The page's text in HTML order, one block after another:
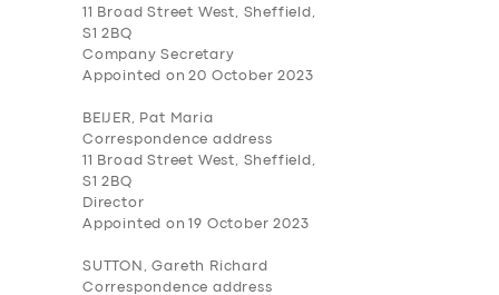
11 Broad Street West, Sheffield,
S1 2BQ
Company Secretary
Appointed on 20 October 2023
BEIJER, Pat Maria
Correspondence address
11 Broad Street West, Sheffield,
S1 2BQ
Director
Appointed on 19 October 2023
SUTTON, Gareth Richard
Correspondence address